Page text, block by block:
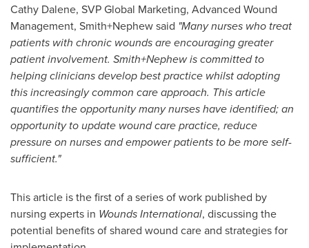
Cathy Dalene, SVP Global Marketing, Advanced Wound
Management, Smith+Nephew said "Many nurses who treat
patients with chronic wounds are encouraging greater
patient involvement. Smith+Nephew is committed to
helping clinicians develop best practice whilst adopting
this increasingly common care approach. This article
quantifies the opportunity many nurses have identified; an
opportunity to update wound care practice, reduce
pressure on nurses and empower patients to be more self-
sufficient."
This article is the first of a series of work published by
nursing experts in Wounds International, discussing the
potential benefits of shared wound care and strategies for